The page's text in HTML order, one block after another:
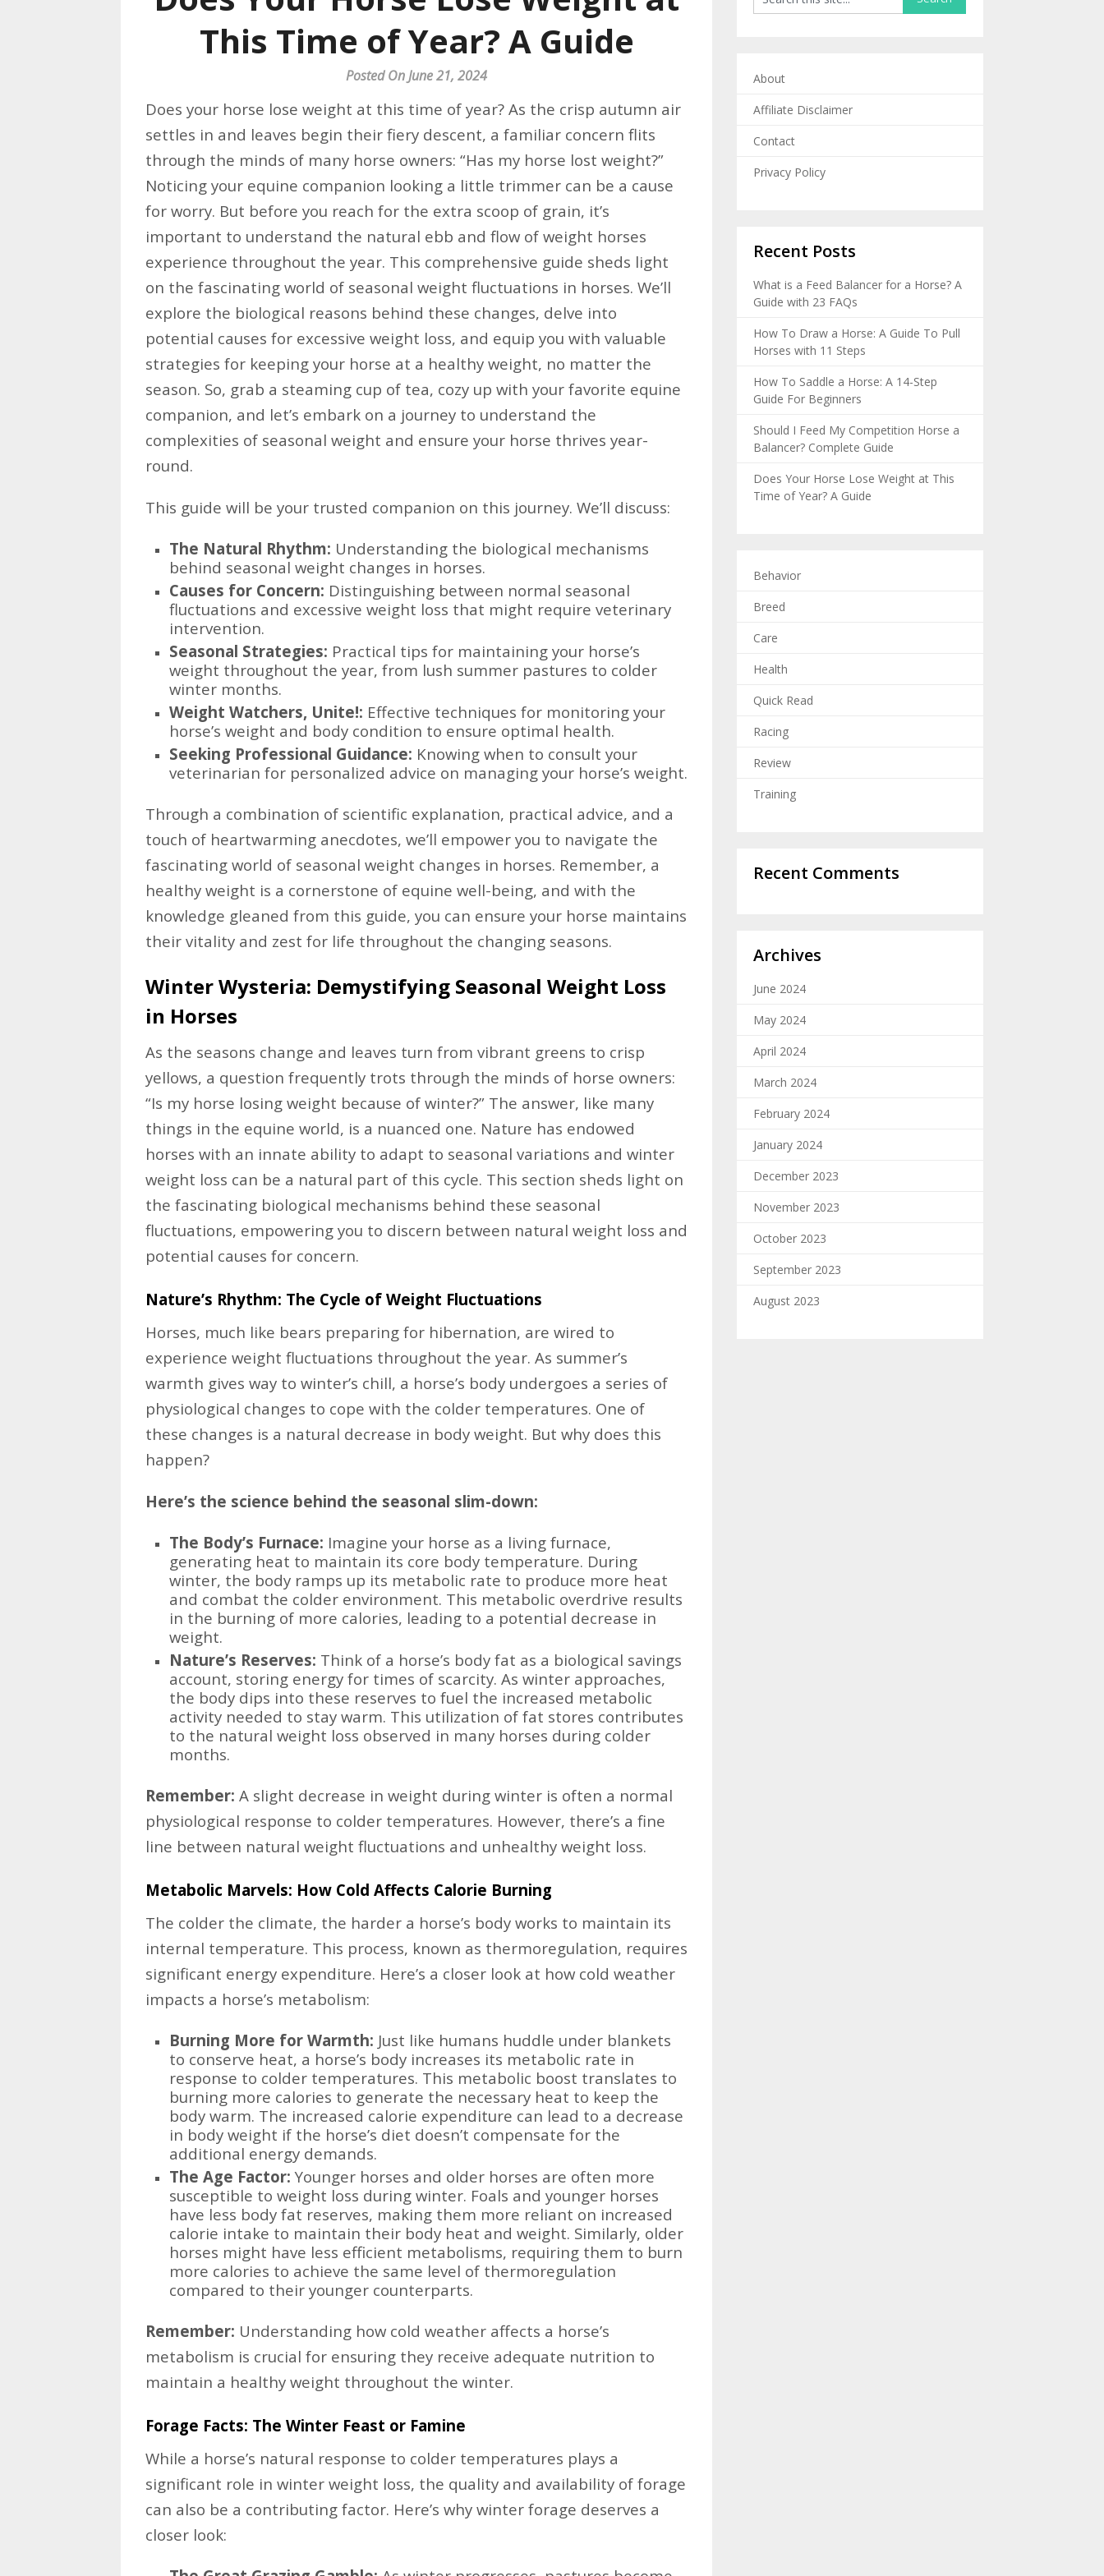
This Time of Year? A Guide
Posted On June 21, 2024
Does your horse lose weight at this time of year? As the crisp autumn air
settles in and leaves begin their fiery descent, a familiar concern flits
through the minds of many horse owners: “Has my horse lost weight?”
Noticing your equine companion looking a little trimmer can be a cause
for worry. But before you reach for the extra scoop of grain, it’s
important to understand the natural ebb and flow of weight horses
experience throughout the year. This comprehensive guide sheds light
on the fascinating world of seasonal weight fluctuations in horses. We’ll
explore the biological reasons behind these changes, delve into
potential causes for excessive weight loss, and equip you with valuable
strategies for keeping your horse at a healthy weight, no matter the
season. So, grab a steaming cup of tea, cozy up with your favorite equine
companion, and let’s embark on a journey to understand the
complexities of seasonal weight and ensure your horse thrives year-
round.
This guide will be your trusted companion on this journey. We’ll discuss:
The Natural Rhythm: Understanding the biological mechanisms
behind seasonal weight changes in horses.
Causes for Concern: Distinguishing between normal seasonal
fluctuations and excessive weight loss that might require veterinary
intervention.
Seasonal Strategies: Practical tips for maintaining your horse’s
weight throughout the year, from lush summer pastures to colder
winter months.
Weight Watchers, Unite!: Effective techniques for monitoring your
horse’s weight and body condition to ensure optimal health.
Seeking Professional Guidance: Knowing when to consult your
veterinarian for personalized advice on managing your horse’s weight.
Through a combination of scientific explanation, practical advice, and a
touch of heartwarming anecdotes, we’ll empower you to navigate the
fascinating world of seasonal weight changes in horses. Remember, a
healthy weight is a cornerstone of equine well-being, and with the
knowledge gleaned from this guide, you can ensure your horse maintains
their vitality and zest for life throughout the changing seasons.
Winter Wysteria: Demystifying Seasonal Weight Loss
in Horses
As the seasons change and leaves turn from vibrant greens to crisp
yellows, a question frequently trots through the minds of horse owners:
“Is my horse losing weight because of winter?” The answer, like many
things in the equine world, is a nuanced one. Nature has endowed
horses with an innate ability to adapt to seasonal variations and winter
weight loss can be a natural part of this cycle. This section sheds light on
the fascinating biological mechanisms behind these seasonal
fluctuations, empowering you to discern between natural weight loss and
potential causes for concern.
Nature’s Rhythm: The Cycle of Weight Fluctuations
Horses, much like bears preparing for hibernation, are wired to
experience weight fluctuations throughout the year. As summer’s
warmth gives way to winter’s chill, a horse’s body undergoes a series of
physiological changes to cope with the colder temperatures. One of
these changes is a natural decrease in body weight. But why does this
happen?
Here’s the science behind the seasonal slim-down:
The Body’s Furnace: Imagine your horse as a living furnace,
generating heat to maintain its core body temperature. During
winter, the body ramps up its metabolic rate to produce more heat
and combat the colder environment. This metabolic overdrive results
in the burning of more calories, leading to a potential decrease in
weight.
Nature’s Reserves: Think of a horse’s body fat as a biological savings
account, storing energy for times of scarcity. As winter approaches,
the body dips into these reserves to fuel the increased metabolic
activity needed to stay warm. This utilization of fat stores contributes
to the natural weight loss observed in many horses during colder
months.
Remember: A slight decrease in weight during winter is often a normal
physiological response to colder temperatures. However, there’s a fine
line between natural weight fluctuations and unhealthy weight loss.
Metabolic Marvels: How Cold Affects Calorie Burning
The colder the climate, the harder a horse’s body works to maintain its
internal temperature. This process, known as thermoregulation, requires
significant energy expenditure. Here’s a closer look at how cold weather
impacts a horse’s metabolism:
Burning More for Warmth: Just like humans huddle under blankets
to conserve heat, a horse’s body increases its metabolic rate in
response to colder temperatures. This metabolic boost translates to
burning more calories to generate the necessary heat to keep the
body warm. The increased calorie expenditure can lead to a decrease
in body weight if the horse’s diet doesn’t compensate for the
additional energy demands.
The Age Factor: Younger horses and older horses are often more
susceptible to weight loss during winter. Foals and younger horses
have less body fat reserves, making them more reliant on increased
calorie intake to maintain their body heat and weight. Similarly, older
horses might have less efficient metabolisms, requiring them to burn
more calories to achieve the same level of thermoregulation
compared to their younger counterparts.
Remember: Understanding how cold weather affects a horse’s
metabolism is crucial for ensuring they receive adequate nutrition to
maintain a healthy weight throughout the winter.
Forage Facts: The Winter Feast or Famine
While a horse’s natural response to colder temperatures plays a
significant role in winter weight loss, the quality and availability of forage
can also be a contributing factor. Here’s why winter forage deserves a
closer look:
About
Affiliate Disclaimer
Contact
Privacy Policy
Recent Posts
What is a Feed Balancer for a Horse? A
Guide with 23 FAQs
How To Draw a Horse: A Guide To Pull
Horses with 11 Steps
How To Saddle a Horse: A 14-Step
Guide For Beginners
Should I Feed My Competition Horse a
Balancer? Complete Guide
Does Your Horse Lose Weight at This
Time of Year? A Guide
Behavior
Breed
Care
Health
Quick Read
Racing
Review
Training
Recent Comments
Archives
June 2024
May 2024
April 2024
March 2024
February 2024
January 2024
December 2023
November 2023
October 2023
September 2023
August 2023